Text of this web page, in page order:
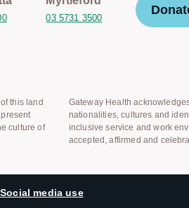
03 5731 3500
this land
culture of
Gateway Health
nationalities, cultures and
inclusive service and work
accepted, affirmed and
Social media use